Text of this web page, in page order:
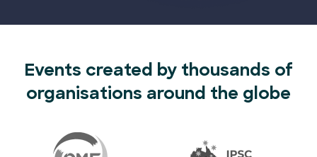
Events created by thousands of
organisations around the globe